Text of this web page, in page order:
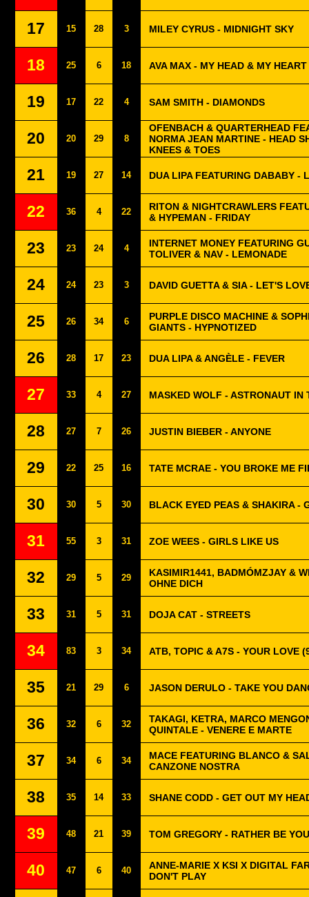
17 15 28 3 MILEY CYRUS - MIDNIGHT SKY
18 25 6 18 AVA MAX - MY HEAD & MY HEART
19 17 22 4 SAM SMITH - DIAMONDS
20 20 29 8
OFENBACH & QUARTERHEAD
NORMA JEAN MARTINE - HEAD
KNEES & TOES
21 19 27 14 DUA LIPA FEATURING DABABY -
22 36 4 22
RITON & NIGHTCRAWLERS
& HYPEMAN - FRIDAY
23 23 24 4
INTERNET MONEY FEATURING
TOLIVER & NAV - LEMONADE
24 24 23 3 DAVID GUETTA & SIA - LET'S
25 26 34 6
PURPLE DISCO MACHINE &
GIANTS - HYPNOTIZED
26 28 17 23 DUA LIPA & ANGÈLE - FEVER
27 33 4 27 MASKED WOLF - ASTRONAUT IN
28 27 7 26 JUSTIN BIEBER - ANYONE
29 22 25 16 TATE MCRAE - YOU BROKE ME
30 30 5 30 BLACK EYED PEAS & SHAKIRA -
31 55 3 31 ZOE WEES - GIRLS LIKE US
32 29 5 29
KASIMIR1441, BADMÓMZJAY &
OHNE DICH
33 31 5 31 DOJA CAT - STREETS
34 83 3 34 ATB, TOPIC & A7S - YOUR LOVE
35 21 29 6 JASON DERULO - TAKE YOU
36 32 6 32
TAKAGI, KETRA, MARCO
QUINTALE - VENERE E MARTE
37 34 6 34
MACE FEATURING BLANCO &
CANZONE NOSTRA
38 35 14 33 SHANE CODD - GET OUT MY
39 48 21 39 TOM GREGORY - RATHER BE YOU
40 47 6 40
ANNE-MARIE X KSI X DIGITAL
DON'T PLAY